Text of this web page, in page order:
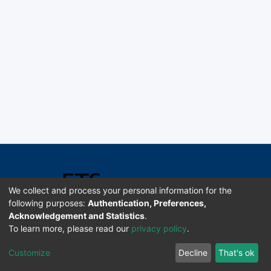
Software DSpace copyright © 2002-2026 LYRASIS
Enviar sugerencias
We collect and process your personal information for the
following purposes: Authentication, Preferences,
Acknowledgement and Statistics.
To learn more, please read our privacy policy.
Customize Decline That's ok